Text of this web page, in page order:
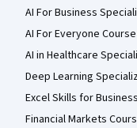
AI For Business
AI For Everyone Course
AI in Healthcare
Deep Learning
Excel Skills for
Financial Markets